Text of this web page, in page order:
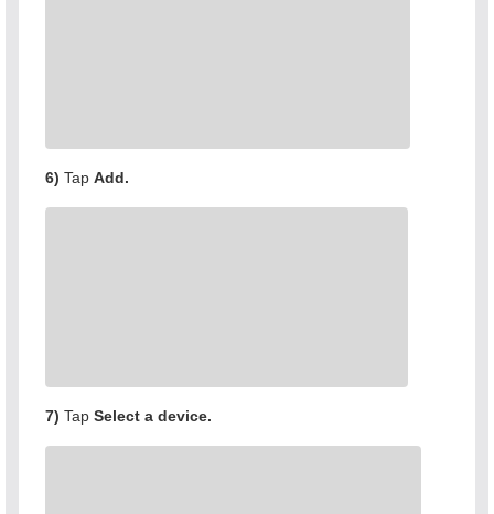
6) Tap Add.
7) Tap Select a device.